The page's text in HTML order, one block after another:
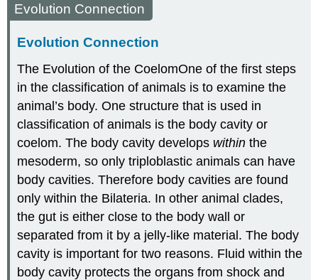
Evolution Connection
Evolution Connection
The Evolution of the CoelomOne of the first steps
in the classification of animals is to examine the
animal’s body. One structure that is used in
classification of animals is the body cavity or
coelom. The body cavity develops within the
mesoderm, so only triploblastic animals can have
body cavities. Therefore body cavities are found
only within the Bilateria. In other animal clades,
the gut is either close to the body wall or
separated from it by a jelly-like material. The body
cavity is important for two reasons. Fluid within the
body cavity protects the organs from shock and